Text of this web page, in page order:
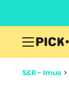
S&R - Imus >